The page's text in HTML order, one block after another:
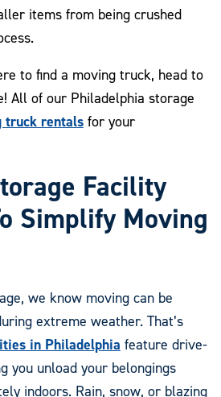
items from being crushed
to find a moving truck, head to
All of our Philadelphia storage
truck rentalsfor your
Facility
Simplify Moving
we know moving can be
extreme weather. That’s
in Philadelphia feature drive-
you unload your belongings
indoors. Rain, snow, or blazing